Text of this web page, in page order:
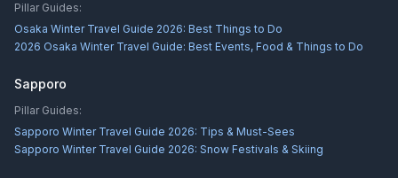
Pillar Guides:
Osaka Winter Travel Guide 2026: Best Things to Do
2026 Osaka Winter Travel Guide: Best Events, Food & Things to Do
Sapporo
Pillar Guides:
Sapporo Winter Travel Guide 2026: Tips & Must-Sees
Sapporo Winter Travel Guide 2026: Snow Festivals & Skiing